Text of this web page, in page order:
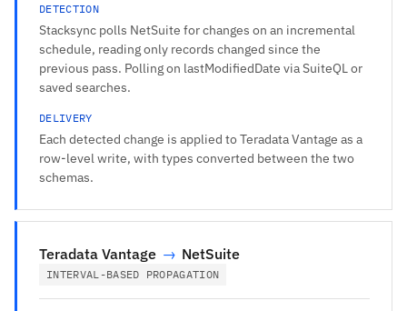
DETECTION
Stacksync polls NetSuite for changes on an incremental
schedule, reading only records changed since the
previous pass. Polling on lastModifiedDate via SuiteQL or
saved searches.
DELIVERY
Each detected change is applied to Teradata Vantage as a
row-level write, with types converted between the two
schemas.
Teradata Vantage → NetSuite
INTERVAL-BASED PROPAGATION